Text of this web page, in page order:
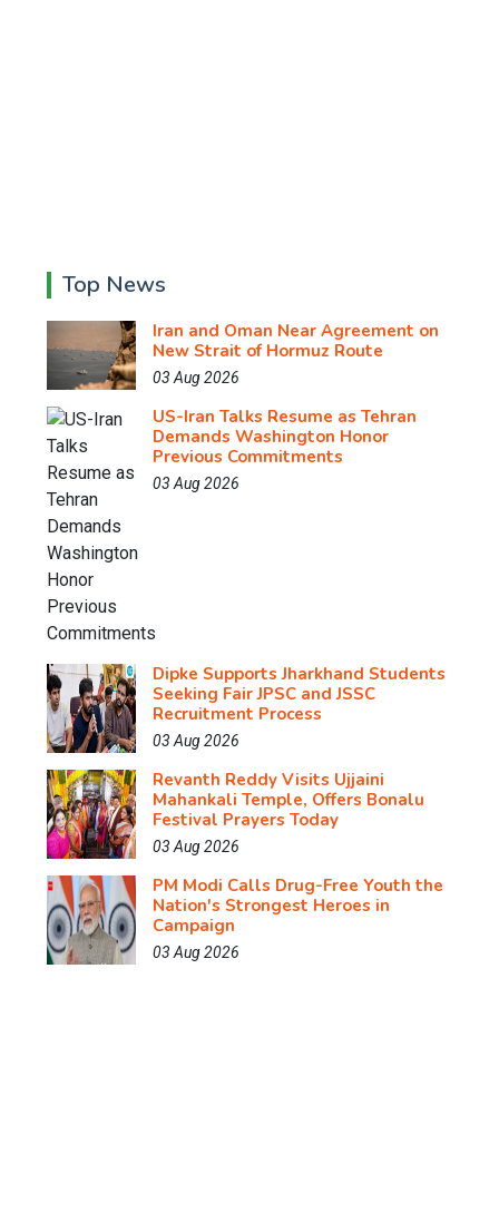
Top News
Iran and Oman Near Agreement on
New Strait of Hormuz Route
03 Aug 2026
US-Iran Talks Resume as Tehran
Demands Washington Honor
Previous Commitments
03 Aug 2026
Dipke Supports Jharkhand Students
Seeking Fair JPSC and JSSC
Recruitment Process
03 Aug 2026
Revanth Reddy Visits Ujjaini
Mahankali Temple, Offers Bonalu
Festival Prayers Today
03 Aug 2026
PM Modi Calls Drug-Free Youth the
Nation's Strongest Heroes in
Campaign
03 Aug 2026